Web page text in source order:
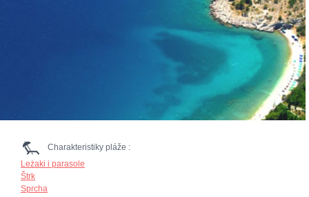
Charakteristiky pláže :
Leżaki i parasole
Štrk
Sprcha